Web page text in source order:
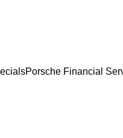
Porsche Financial